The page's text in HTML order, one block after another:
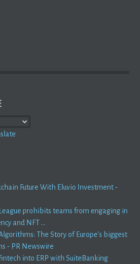
Future With Eluvio Investment -
prohibits teams from engaging in
and NFT ...
The Story of Europe's biggest
- PR Newswire
into ERP with SuiteBanking